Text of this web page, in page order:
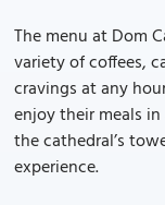
The menu at Dom
variety of coffees,
cravings at any
enjoy their meals
the cathedral’s
experience.